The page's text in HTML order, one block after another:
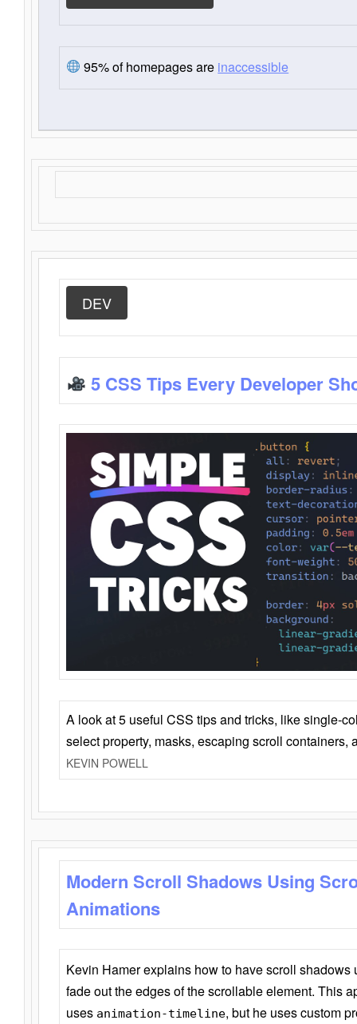
95% of homepages are inaccessible
DEV
5 CSS Tips Every Developer
A look at 5 useful CSS tips and tricks, like single-
select property, masks, escaping scroll containers,
KEVIN POWELL
Modern Scroll Shadows Using
Animations
Kevin Hamer explains how to have scroll
fade out the edges of the scrollable element. This
uses animation-timeline, but he uses custom